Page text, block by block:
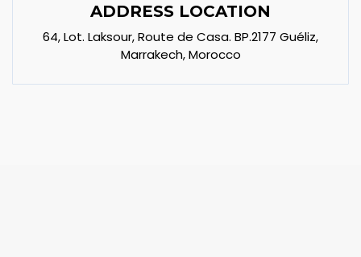
ADDRESS LOCATION
64, Lot. Laksour, Route de Casa. BP.2177 Guéliz,
Marrakech, Morocco